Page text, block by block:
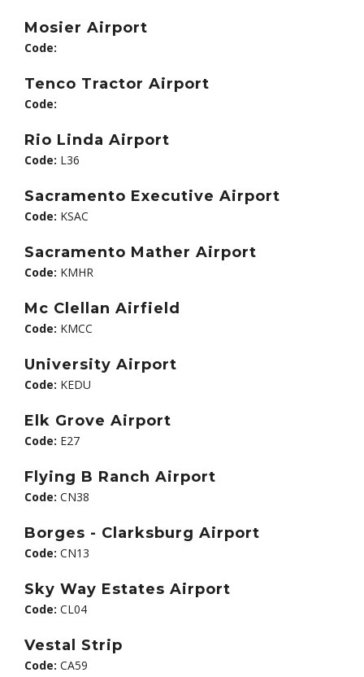
Mosier Airport
Code:
Tenco Tractor Airport
Code:
Rio Linda Airport
Code: L36
Sacramento Executive Airport
Code: KSAC
Sacramento Mather Airport
Code: KMHR
Mc Clellan Airfield
Code: KMCC
University Airport
Code: KEDU
Elk Grove Airport
Code: E27
Flying B Ranch Airport
Code: CN38
Borges - Clarksburg Airport
Code: CN13
Sky Way Estates Airport
Code: CL04
Vestal Strip
Code: CA59